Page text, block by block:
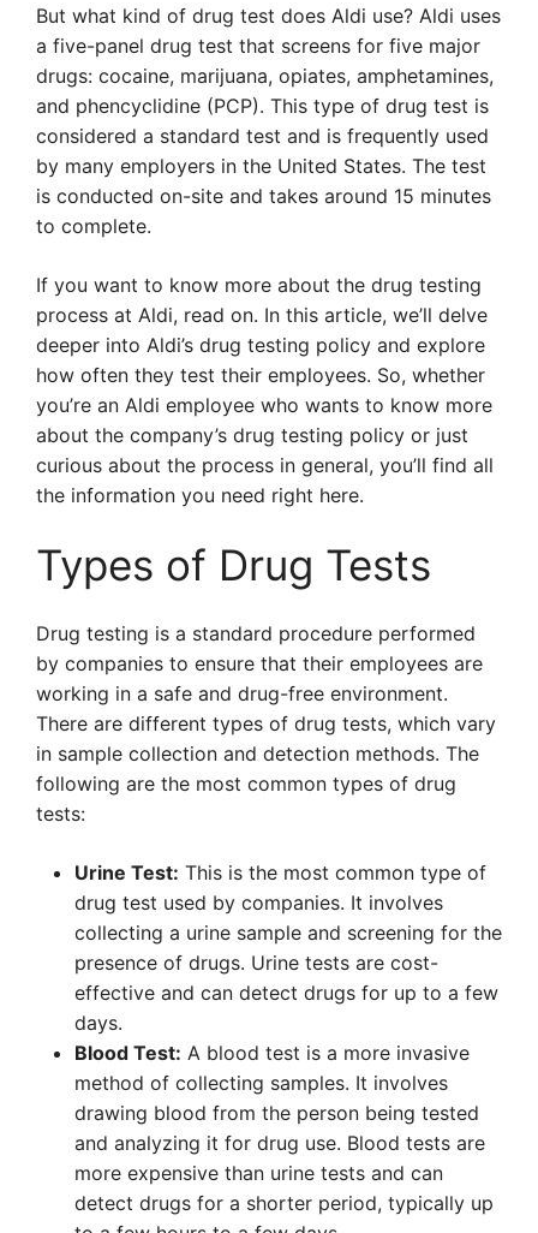
But what kind of drug test does Aldi use? Aldi uses
a five-panel drug test that screens for five major
drugs: cocaine, marijuana, opiates, amphetamines,
and phencyclidine (PCP). This type of drug test is
considered a standard test and is frequently used
by many employers in the United States. The test
is conducted on-site and takes around 15 minutes
to complete.
If you want to know more about the drug testing
process at Aldi, read on. In this article, we’ll delve
deeper into Aldi’s drug testing policy and explore
how often they test their employees. So, whether
you’re an Aldi employee who wants to know more
about the company’s drug testing policy or just
curious about the process in general, you’ll find all
the information you need right here.
Types of Drug Tests
Drug testing is a standard procedure performed
by companies to ensure that their employees are
working in a safe and drug-free environment.
There are different types of drug tests, which vary
in sample collection and detection methods. The
following are the most common types of drug
tests:
Urine Test: This is the most common type of
drug test used by companies. It involves
collecting a urine sample and screening for the
presence of drugs. Urine tests are cost-
effective and can detect drugs for up to a few
days.
Blood Test: A blood test is a more invasive
method of collecting samples. It involves
drawing blood from the person being tested
and analyzing it for drug use. Blood tests are
more expensive than urine tests and can
detect drugs for a shorter period, typically up